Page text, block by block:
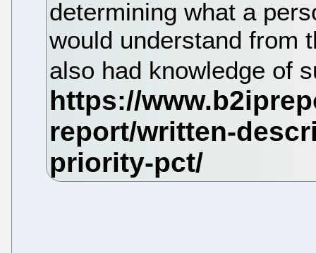
determining what a
would understand from
also had knowledge of